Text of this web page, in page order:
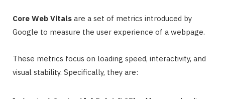
Core Web Vitals are a set of metrics introduced by
Google to measure the user experience of a webpage.
These metrics focus on loading speed, interactivity, and
visual stability. Specifically, they are: